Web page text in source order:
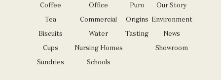
Coffee
Tea
Biscuits
Cups
Sundries
Office
Commercial
Water
Nursing Homes
Schools
Puro
Origins
Tasting
Our Story
Environment
News
Showroom